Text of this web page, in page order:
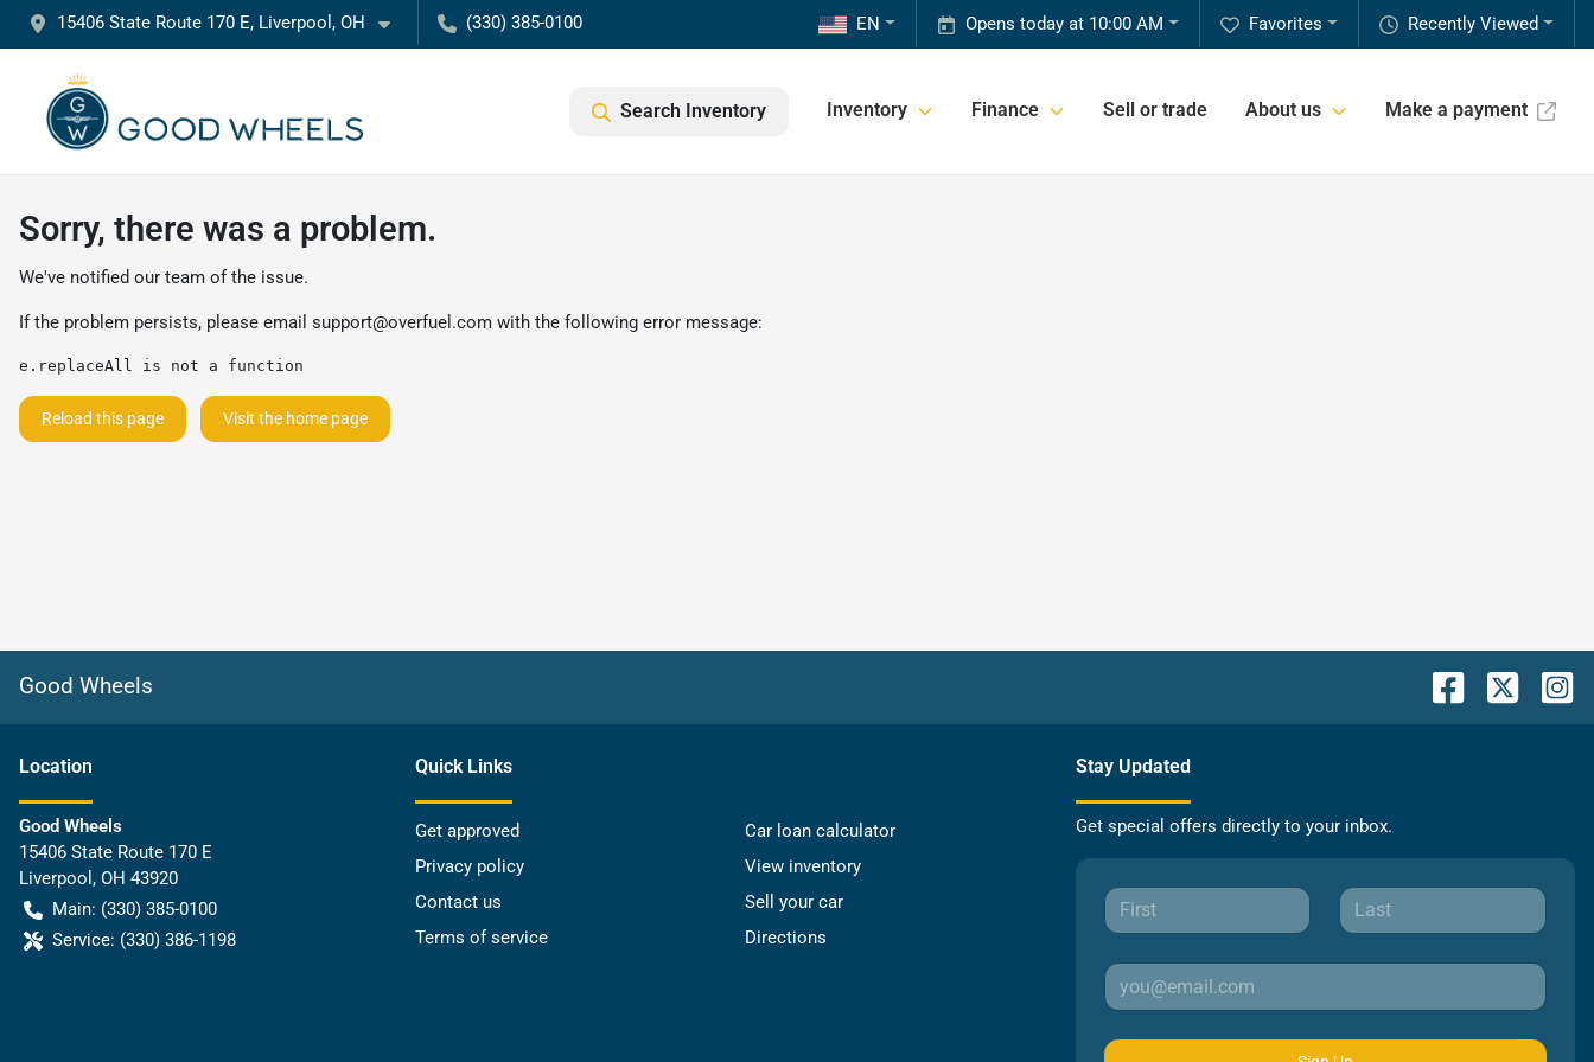
15406 State Route 170 E, Liverpool, OH (330) 385-0100 Recently Viewed
Favorites
Opens today at 10:00 AM
EN
Search Inventory Inventory Finance Sell or trade About us Make a payment
Sorry, there was a problem.
We've notified our team of the issue.
If the problem persists, please email support@overfuel.com with the following error message:
e.replaceAll is not a function
Reload this page Visit the home page
Good Wheels
Location
Good Wheels
15406 State Route 170 E
Liverpool , OH 43920
Main: (330) 385-0100
Service: (330) 386-1198
Quick Links
Get approved
Car loan calculator
Privacy policy
View inventory
Contact us
Sell your car
Terms of service
Directions
Stay Updated
Get special offers directly to your inbox.